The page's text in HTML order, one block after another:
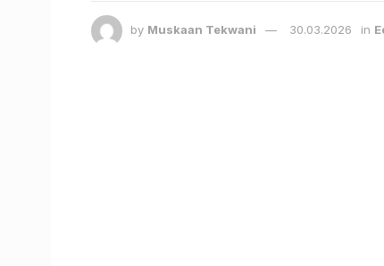
by Muskaan Tekwani 30.03.2026 in